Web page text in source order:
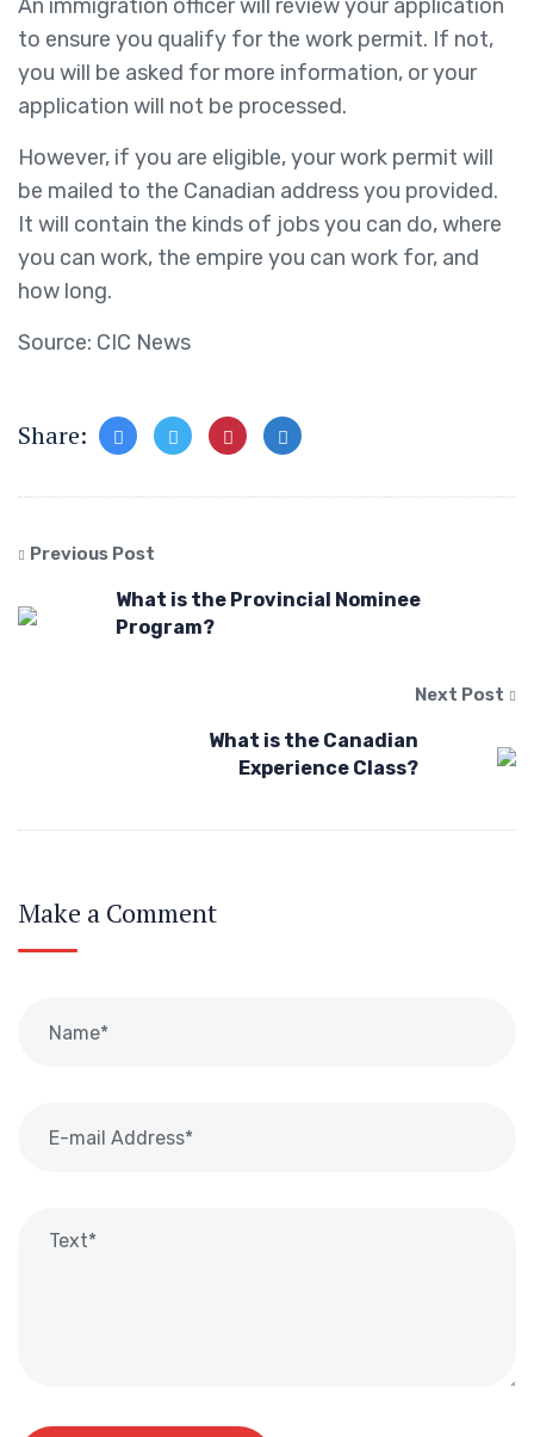
An immigration officer will review your application
to ensure you qualify for the work permit. If not,
you will be asked for more information, or your
application will not be processed.
However, if you are eligible, your work permit will
be mailed to the Canadian address you provided.
It will contain the kinds of jobs you can do, where
you can work, the empire you can work for, and
how long.
Source: CIC News
Share:
Previous Post
What is the Provincial Nominee
Program?
Next Post
What is the Canadian
Experience Class?
Make a Comment